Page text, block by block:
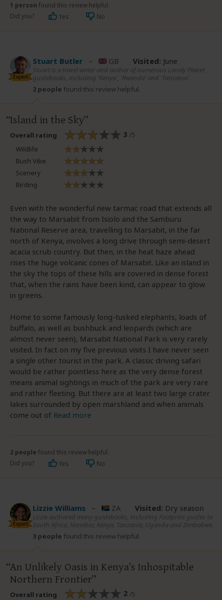
1 person found this review helpful.
Did you?
Yes No
Expert
Stuart Butler – GB Visited: June
Stuart is a travel writer and author of numerous Lonely Planet
guidebooks, including 'Kenya', 'Rwanda' and 'Tanzania'.
2 people found this review helpful.
Island in the Sky
Overall rating 3 /5
Wildlife
Bush Vibe
Scenery
Birding
Even with the wonderful new tarmac road that extends all
the way to Marsabit from Isiolo and the Samburu
National Reserve area, travelling to Marsabit, in the far
north of Kenya, involves a long drive through semi-desert
acacia scrub country. But then, in the heat haze ahead
rises the huge volcanic cones of Marsabit. Like an island in
the sky the tops of these hills are covered in dense forest
that, when the rains have been kind, can appear to glow
in greens.
Home to some famously long-tusked elephants, loads of
buffalo, as well as bushbuck and leopards (which are
almost never seen), Marsabit National Park is very rarely
visited. In fact on my five previous visits I have never seen
a single other tourist in the park. A classic driving safari
would be rather pointless here as the very dense forest
means animal sightings in much of the park are very rare
and rather fleeting. But there are at least two large crater
lakes surrounded by open marshland and when animals
come out of Read more
2 people found this review helpful.
Did you?
Yes No
Expert
Lizzie Williams – ZA Visited: Dry season
Lizzie authored many guidebooks, including Footprint guides to
South Africa, Namibia, Kenya, Tanzania, Uganda and Zimbabwe.
3 people found this review helpful.
An Unlikely Oasis in Kenya’s Inhospitable
Northern Frontier
Overall rating 2 /5